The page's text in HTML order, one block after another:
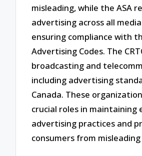
misleading, while the ASA
advertising across all
ensuring compliance with
Advertising Codes. The
broadcasting and
including advertising
Canada. These
crucial roles in maintaining
advertising practices and
consumers from